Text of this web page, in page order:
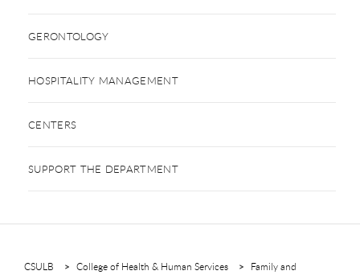
GERONTOLOGY
HOSPITALITY MANAGEMENT
CENTERS
SUPPORT THE DEPARTMENT
CSULB College of Health & Human Services
Family and